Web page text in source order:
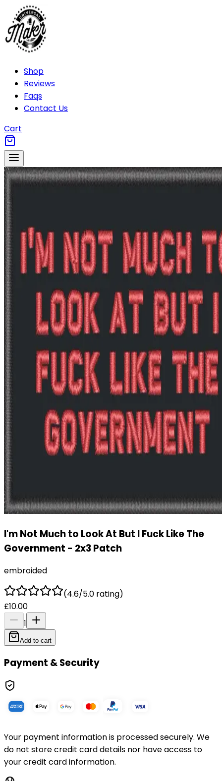
Shop
Reviews
Faqs
Contact Us
Cart
I'm Not Much to Look At But I Fuck Like The
Government - 2x3 Patch
embroided
(4.6/5.0 rating)
£10.00
1
Add to cart
Payment & Security
Your payment information is processed securely. We
do not store credit card details nor have access to
your credit card information.